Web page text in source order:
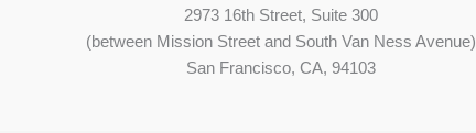
2973 16th Street, Suite 300
(between Mission Street and South Van Ness Avenue)
San Francisco, CA, 94103